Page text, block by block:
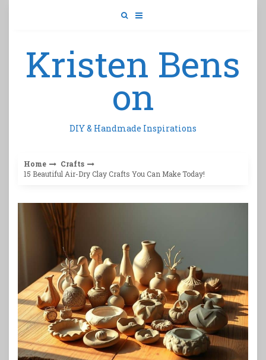
Kristen Bens
on
DIY & Handmade Inspirations
Home
Crafts
15 Beautiful Air-Dry Clay Crafts You Can Make Today!